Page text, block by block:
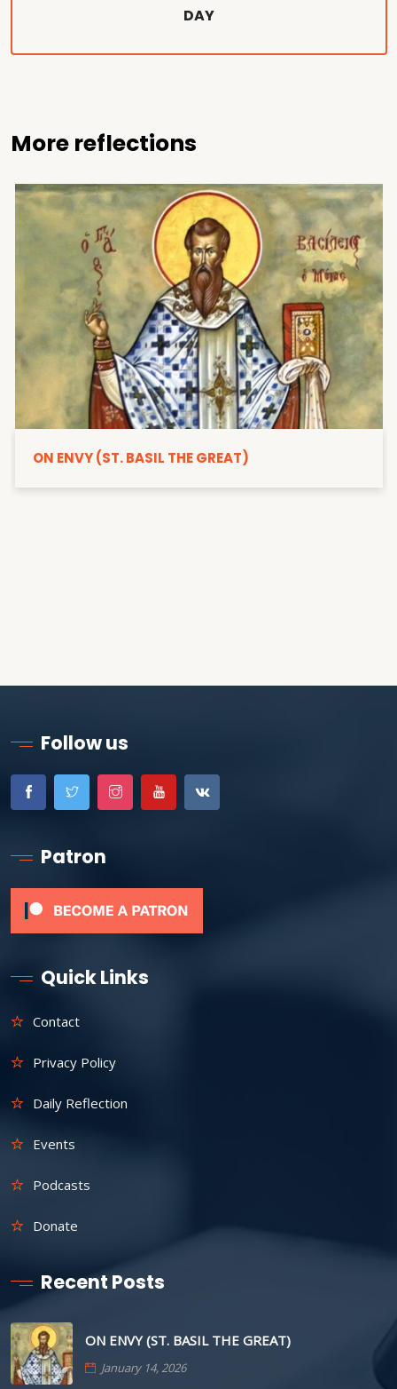
DAY
More reflections
ON ENVY (ST. BASIL THE GREAT)
Follow us
Patron
Quick Links
Contact
Privacy Policy
Daily Reflection
Events
Podcasts
Donate
Recent Posts
ON ENVY (ST. BASIL THE GREAT)
January 14, 2026